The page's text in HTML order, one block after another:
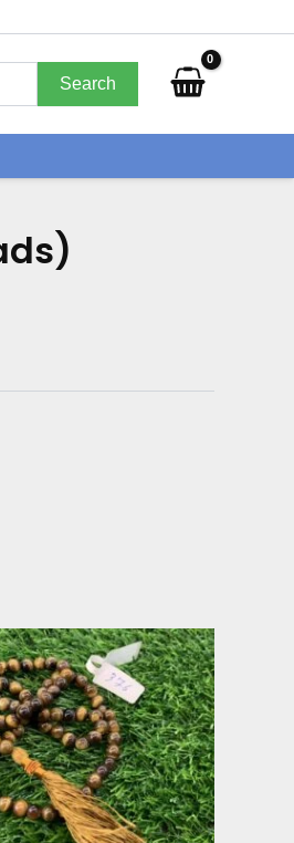
Search